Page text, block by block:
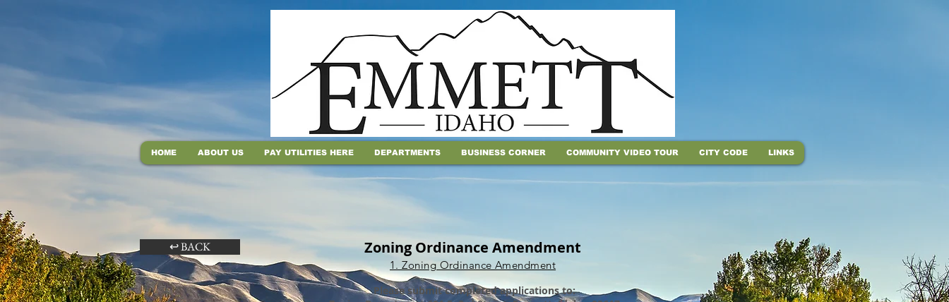
HOME ABOUT US PAY UTILITIES HERE DEPARTMENTS BUSINESS CORNER COMMUNITY VIDEO TOUR CITY CODE LINKS
↩ BACK Zoning Ordinance Amendment
1. Zoning Ordinance Amendment
Please submit completed applications to: